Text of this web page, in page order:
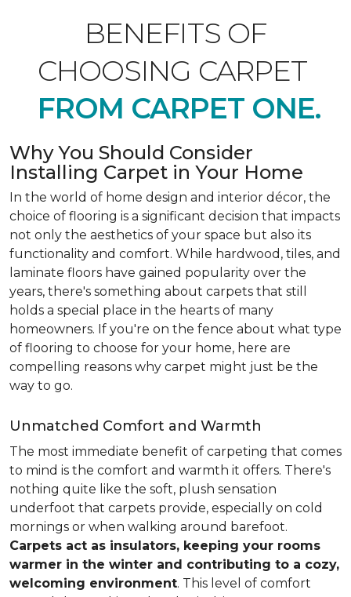
BENEFITS OF
CHOOSING CARPET
FROM CARPET ONE.
Why You Should Consider
Installing Carpet in Your Home
In the world of home design and interior décor, the
choice of flooring is a significant decision that impacts
not only the aesthetics of your space but also its
functionality and comfort. While hardwood, tiles, and
laminate floors have gained popularity over the
years, there's something about carpets that still
holds a special place in the hearts of many
homeowners. If you're on the fence about what type
of flooring to choose for your home, here are
compelling reasons why carpet might just be the
way to go.
Unmatched Comfort and Warmth
The most immediate benefit of carpeting that comes
to mind is the comfort and warmth it offers. There's
nothing quite like the soft, plush sensation
underfoot that carpets provide, especially on cold
mornings or when walking around barefoot.
Carpets act as insulators, keeping your rooms
warmer in the winter and contributing to a cozy,
welcoming environment. This level of comfort